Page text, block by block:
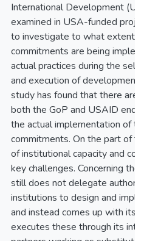
International Development
examined in USA-funded
to investigate to what extent
commitments are being
actual practices during the
and execution of development
study has found that there are
both the GoP and USAID
the actual implementation of
commitments. On the part of
of institutional capacity and
key challenges. Concerning
still does not delegate
institutions to design and
and instead comes up with its
executes these through its